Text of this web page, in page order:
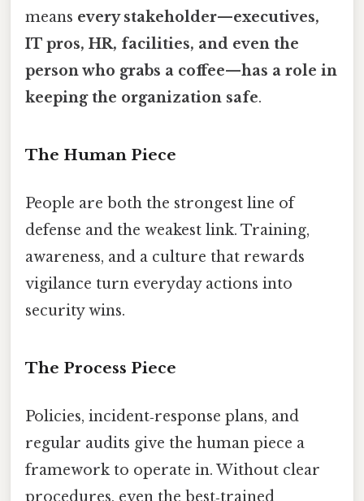
means every stakeholder—executives,
IT pros, HR, facilities, and even the
person who grabs a coffee—has a role in
keeping the organization safe.
The Human Piece
People are both the strongest line of
defense and the weakest link. Training,
awareness, and a culture that rewards
vigilance turn everyday actions into
security wins.
The Process Piece
Policies, incident‑response plans, and
regular audits give the human piece a
framework to operate in. Without clear
procedures, even the best‑trained